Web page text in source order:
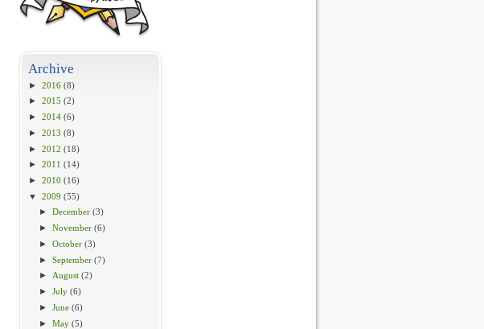
Archive
► 2016 (8)
► 2015 (2)
► 2014 (6)
► 2013 (8)
► 2012 (18)
► 2011 (14)
► 2010 (16)
▼
2009 (55)
►December (3)
►November (6)
►October (3)
►September (7)
► August (2)
►July (6)
►June (6)
►May (5)